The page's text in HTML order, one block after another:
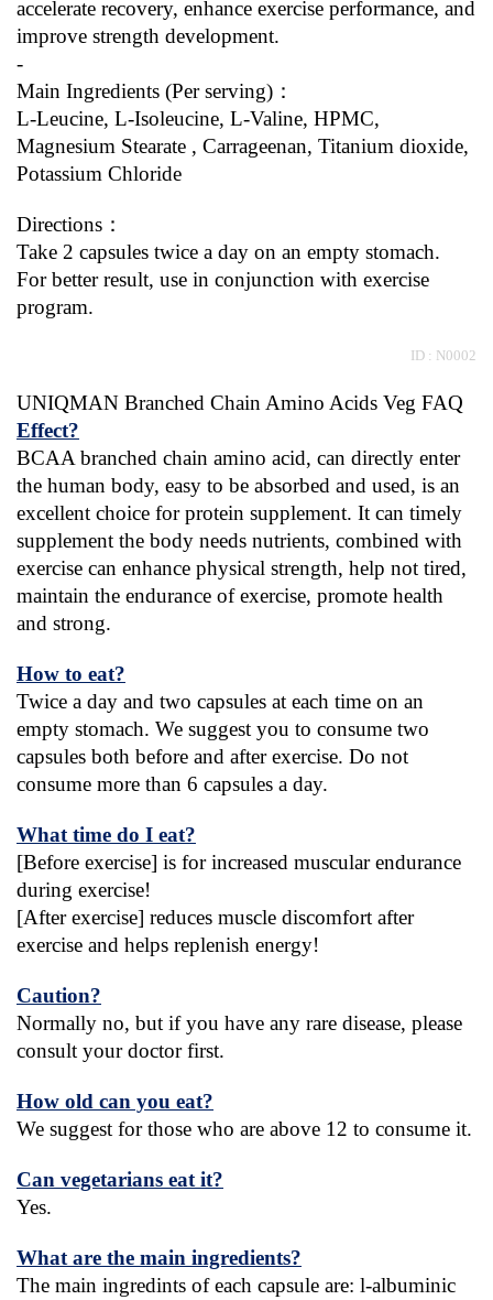
accelerate recovery, enhance exercise performance, and
improve strength development.
-
Main Ingredients (Per serving)：
L-Leucine, L-Isoleucine, L-Valine, HPMC,
Magnesium Stearate , Carrageenan, Titanium dioxide,
Potassium Chloride
Directions：
Take 2 capsules twice a day on an empty stomach.
For better result, use in conjunction with exercise
program.
ID : N0002
UNIQMAN Branched Chain Amino Acids Veg FAQ
Effect?
BCAA branched chain amino acid, can directly enter
the human body, easy to be absorbed and used, is an
excellent choice for protein supplement. It can timely
supplement the body needs nutrients, combined with
exercise can enhance physical strength, help not tired,
maintain the endurance of exercise, promote health
and strong.
How to eat?
Twice a day and two capsules at each time on an
empty stomach. We suggest you to consume two
capsules both before and after exercise. Do not
consume more than 6 capsules a day.
What time do I eat?
[Before exercise] is for increased muscular endurance
during exercise!
[After exercise] reduces muscle discomfort after
exercise and helps replenish energy!
Caution?
Normally no, but if you have any rare disease, please
consult your doctor first.
How old can you eat?
We suggest for those who are above 12 to consume it.
Can vegetarians eat it?
Yes.
What are the main ingredients?
The main ingredints of each capsule are: l-albuminic